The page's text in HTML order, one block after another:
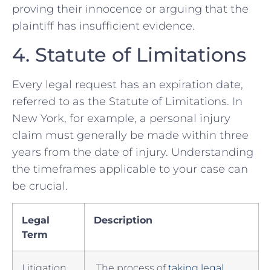
proving their innocence or arguing that​ the
plaintiff has insufficient evidence.
4. ‌Statute of Limitations
Every legal request has an expiration date,
referred to as the Statute of Limitations. In
New York, for example, a personal injury
claim must generally be made ​within three
years from the‍ date of injury. Understanding
the timeframes applicable to your case can
be ‍crucial.
Legal
Term
Description